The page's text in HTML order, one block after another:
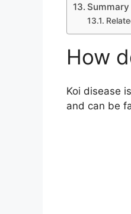
Summary
How
Koi disease
and can be